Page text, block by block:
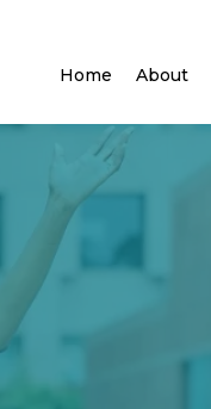
Home About